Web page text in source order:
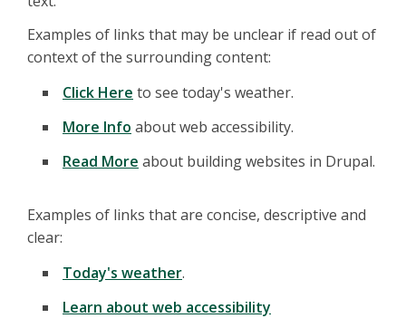
Examples of links that may be unclear if read out of
context of the surrounding content:
Click Here to see today's weather.
More Info about web accessibility.
Read More about building websites in Drupal.
Examples of links that are concise, descriptive and
clear:
Today's weather.
Learn about web accessibility